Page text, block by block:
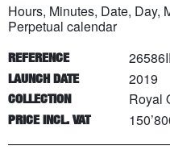
Hours, Minutes, Date, Day,
Perpetual calendar
REFERENCE
LAUNCH DATE 2019
COLLECTION Royal
PRICE INCL. VAT